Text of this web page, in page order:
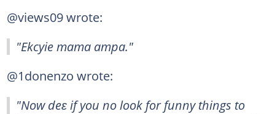
@views09 wrote:
"Ekcyie mama ampa."
@1donenzo wrote:
"Now deɛ if you no look for funny things to